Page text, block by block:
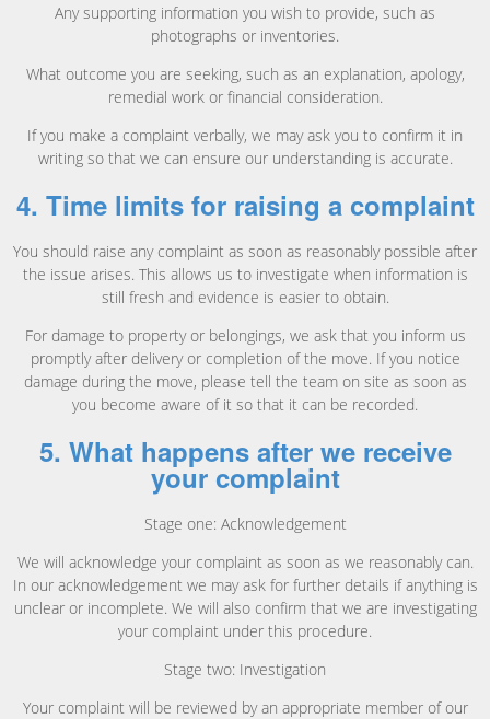
Any supporting information you wish to provide, such as
photographs or inventories.
What outcome you are seeking, such as an explanation, apology,
remedial work or financial consideration.
If you make a complaint verbally, we may ask you to confirm it in
writing so that we can ensure our understanding is accurate.
4. Time limits for raising a complaint
You should raise any complaint as soon as reasonably possible after
the issue arises. This allows us to investigate when information is
still fresh and evidence is easier to obtain.
For damage to property or belongings, we ask that you inform us
promptly after delivery or completion of the move. If you notice
damage during the move, please tell the team on site as soon as
you become aware of it so that it can be recorded.
5. What happens after we receive
your complaint
Stage one: Acknowledgement
We will acknowledge your complaint as soon as we reasonably can.
In our acknowledgement we may ask for further details if anything is
unclear or incomplete. We will also confirm that we are investigating
your complaint under this procedure.
Stage two: Investigation
Your complaint will be reviewed by an appropriate member of our